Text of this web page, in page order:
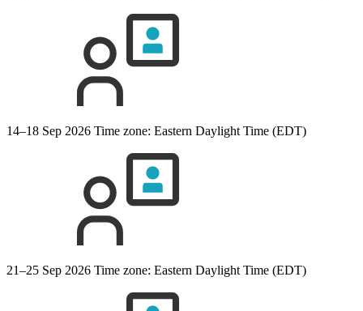
14–18 Sep 2026 Time zone: Eastern Daylight Time (EDT)
21–25 Sep 2026 Time zone: Eastern Daylight Time (EDT)